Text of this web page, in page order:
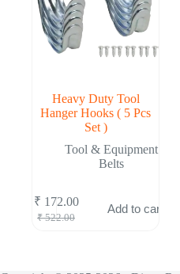
Heavy Duty Tool
Hanger Hooks ( 5 Pcs
Set )
Tool & Equipment
Belts
₹522.00
Original
₹ 172.00
Current
Add to cart